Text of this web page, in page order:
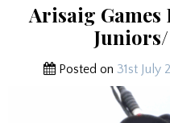
Arisaig Games
Posted on 31st July